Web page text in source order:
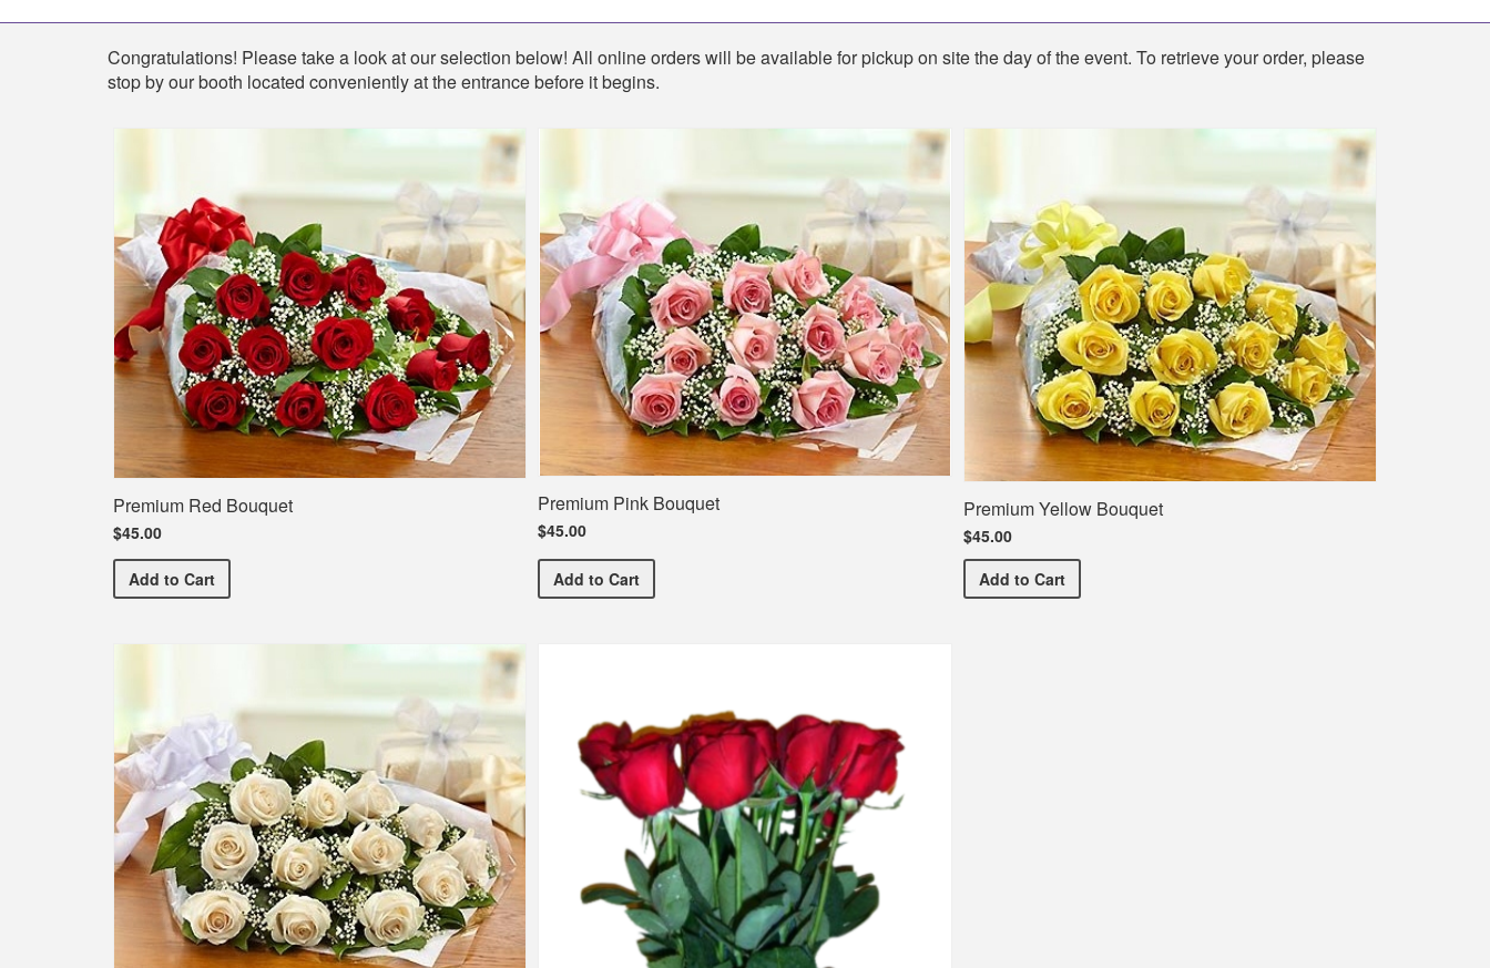
Shop
Congratulations! Please take a look at our selection below! All online orders will be available for pickup on site the day of the event. To retrieve your order, please
stop by our booth located conveniently at the entrance before it begins.
Premium Red Bouquet
$45.00
Add Premium Red Bouquet
to Cart
Premium Pink Bouquet
$45.00
AddPremium Pink Bouquet
to Cart
Premium Yellow Bouquet
$45.00
Add Premium Yellow Bouquet
to Cart